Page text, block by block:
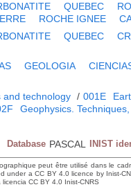
QUEBEC
ROCHE IGNEE
QUEBEC
GEOLOGIA
and technology / 001E
Geophysics.
Database PASCAL INIST
peut être utilisé dans le
a CC BY 4.0 licence by Inist-
CC BY 4.0 Inist-CNRS